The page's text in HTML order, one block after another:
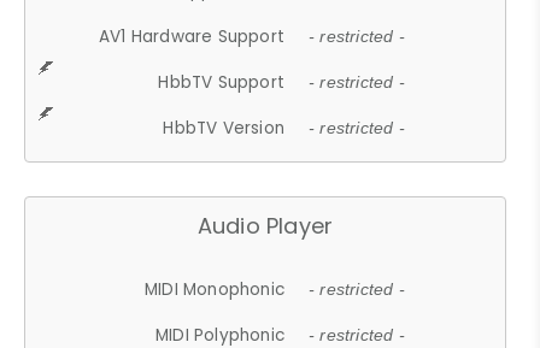
AV1 Hardware Support - restricted -
HbbTV Support - restricted -
HbbTV Version - restricted -
Audio Player
MIDI Monophonic - restricted -
MIDI Polyphonic - restricted -